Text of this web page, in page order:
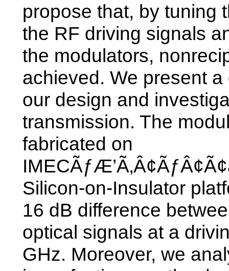
propose that, by tuning
the RF driving signals
the modulators,
achieved. We present
our design and
transmission. The
fabricated on
Silicon-on-Insulator
16 dB difference
optical signals at a
GHz. Moreover, we